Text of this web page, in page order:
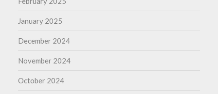
January 2025
December 2024
November 2024
October 2024